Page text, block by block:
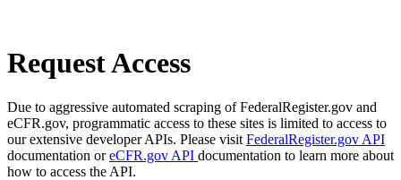
Request Access
Due to aggressive automated scraping of FederalRegister.gov and
eCFR.gov, programmatic access to these sites is limited to access to
our extensive developer APIs. Please visit FederalRegister.gov API
documentation oreCFR.gov API documentation to learn more about
how to access the API.